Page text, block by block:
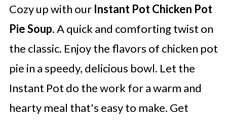
Cozy up with our Instant Pot Chicken Pot
Pie Soup. A quick and comforting twist on
the classic. Enjoy the flavors of chicken pot
pie in a speedy, delicious bowl. Let the
Instant Pot do the work for a warm and
hearty meal that's easy to make. Get